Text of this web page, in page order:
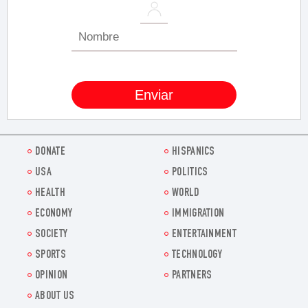
DONATE
HISPANICS
USA
POLITICS
HEALTH
WORLD
ECONOMY
IMMIGRATION
SOCIETY
ENTERTAINMENT
SPORTS
TECHNOLOGY
OPINION
PARTNERS
ABOUT US